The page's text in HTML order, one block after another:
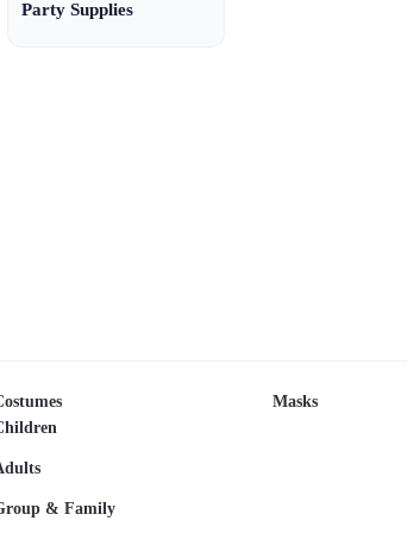
Party Supplies
& Family
Masks